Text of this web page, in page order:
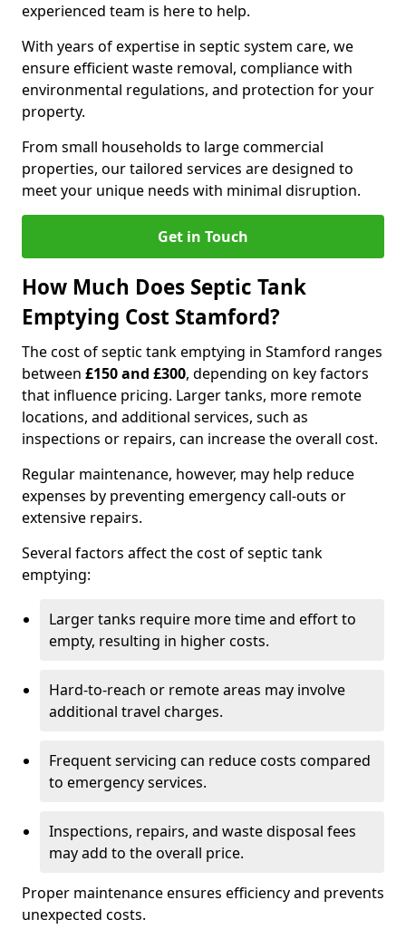
experienced team is here to help.
With years of expertise in septic system care, we
ensure efficient waste removal, compliance with
environmental regulations, and protection for your
property.
From small households to large commercial
properties, our tailored services are designed to
meet your unique needs with minimal disruption.
Get in Touch
How Much Does Septic Tank
Emptying Cost Stamford?
The cost of septic tank emptying in Stamford ranges
between £150 and £300, depending on key factors
that influence pricing. Larger tanks, more remote
locations, and additional services, such as
inspections or repairs, can increase the overall cost.
Regular maintenance, however, may help reduce
expenses by preventing emergency call-outs or
extensive repairs.
Several factors affect the cost of septic tank
emptying:
Larger tanks require more time and effort to
empty, resulting in higher costs.
Hard-to-reach or remote areas may involve
additional travel charges.
Frequent servicing can reduce costs compared
to emergency services.
Inspections, repairs, and waste disposal fees
may add to the overall price.
Proper maintenance ensures efficiency and prevents
unexpected costs.